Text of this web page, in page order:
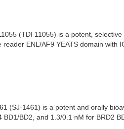
(TDI 11055) is a potent,
reader ENL/AF9 YEATS domain with
(SJ-1461) is a potent and orally
BD1/BD2, and 1.3/0.1 nM for BRD2